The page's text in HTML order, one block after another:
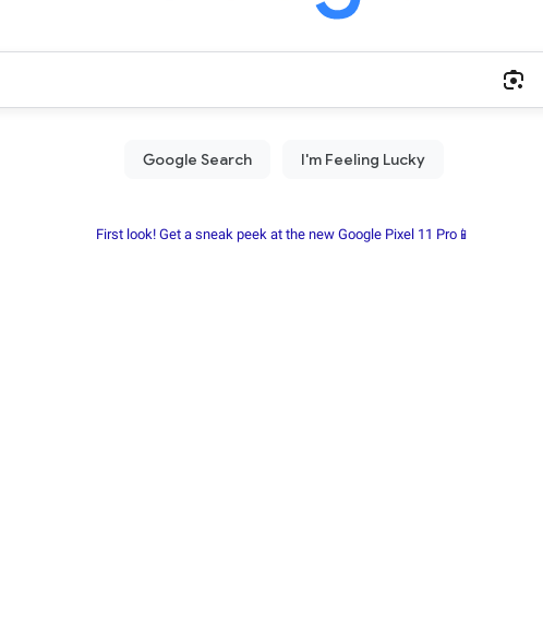
First look! Get a sneak peek at the new Google Pixel 11 Pro📱